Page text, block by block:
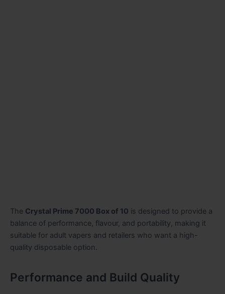
The Crystal Prime 7000 Box of 10 is designed to provide a
balance of performance, flavour, and portability, making it
suitable for adult vapers and retailers who want a high-
quality disposable option.
Performance and Build Quality